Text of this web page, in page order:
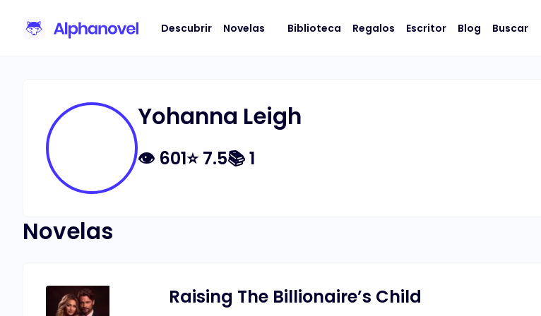
Descubrir Novelas Biblioteca Regalos Escritor Blog Buscar
Yohanna Leigh
👁 601⭐7.5📚1
Novelas
Raising The Billionaire’s Child